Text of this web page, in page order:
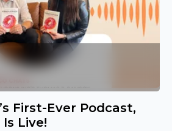
First-Ever Podcast,
Live!